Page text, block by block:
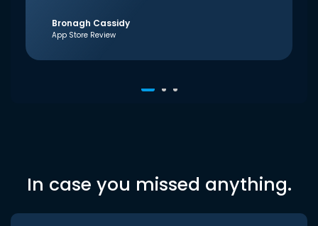
Bronagh Cassidy
App Store Review
In case you missed anything.